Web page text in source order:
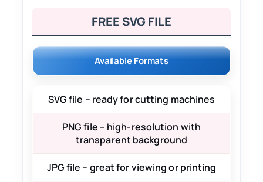
FREE SVG FILE
Available Formats
SVG file – ready for cutting machines
PNG file – high-resolution with
transparent background
JPG file – great for viewing or printing